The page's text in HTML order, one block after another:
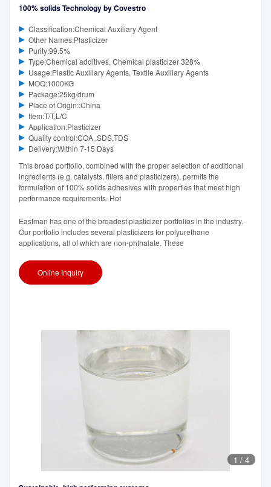
100% solids Technology by Covestro
Classification:Chemical Auxiliary Agent
Other Names:Plasticizer
Purity:99.5%
Type:Chemical additives, Chemical plasticizer 328%
Usage:Plastic Auxiliary Agents, Textile Auxiliary Agents
MOQ:1000KG
Package:25kg/drum
Place of Origin::China
Item:T/T,L/C
Application:Plasticizer
Quality control:COA ,SDS,TDS
Delivery:Within 7-15 Days
This broad portfolio, combined with the proper selection of additional
ingredients (e.g. catalysts, fillers and plasticizers), permits the
formulation of 100% solids adhesives with properties that meet high
performance requirements. Hot
Eastman has one of the broadest plasticizer portfolios in the industry.
Our portfolio includes several plasticizers for polyurethane
applications, all of which are non-phthalate. These
Online Inquiry
1 / 4